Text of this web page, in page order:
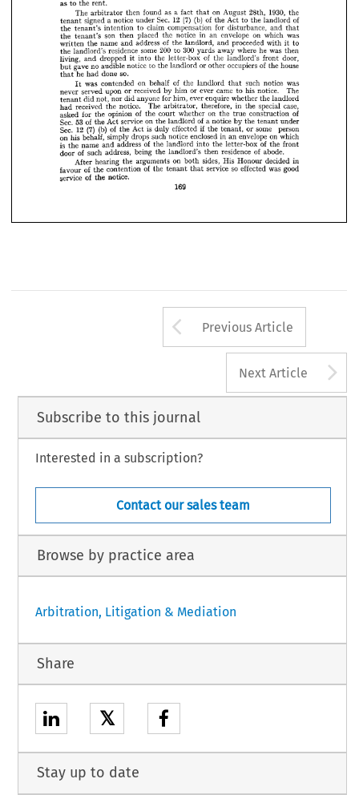
   
            
              


        
            
            
            
           
             
   


         


            
           


         
            
               
              


           
             
          
          
            
   

landlord's refusal or
rent.
arbitrator then found as a fact that on August 28th,
signed a notice under Sec. 12 (7) (b) of the Act to the landlord
tenant's intention to claim compensation for disturbance,
tenant's son then placed the notice in an envelope on which
the name and address of the landlord, and proceeded
landlord's residence some 200 to 300 yards away where he
and dropped it into the letter-box of the landlord's front
no audible notice to the landlord or other occupiers of
had done so.
was contended on behalf of the landlord that such notice
served upon or received by him or ever came to his notice.
did not, nor did anyone for him, ever enquire whether the
received the notice. The arbitrator, therefore, in the special
the opinion of the court whether on the true construction
of the Act service
effected
door of such address, being the landlord's then residence of abode.
Arrow button
Previous Article
Next Article
Subscribe to this journal
Interested in a subscription?
Contact our sales team
Browse by practice area
Arbitration, Litigation & Mediation
Share
𝕏
Stay up to date